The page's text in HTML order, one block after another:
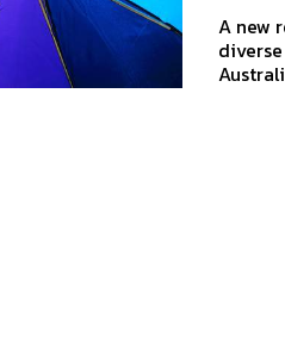
A new